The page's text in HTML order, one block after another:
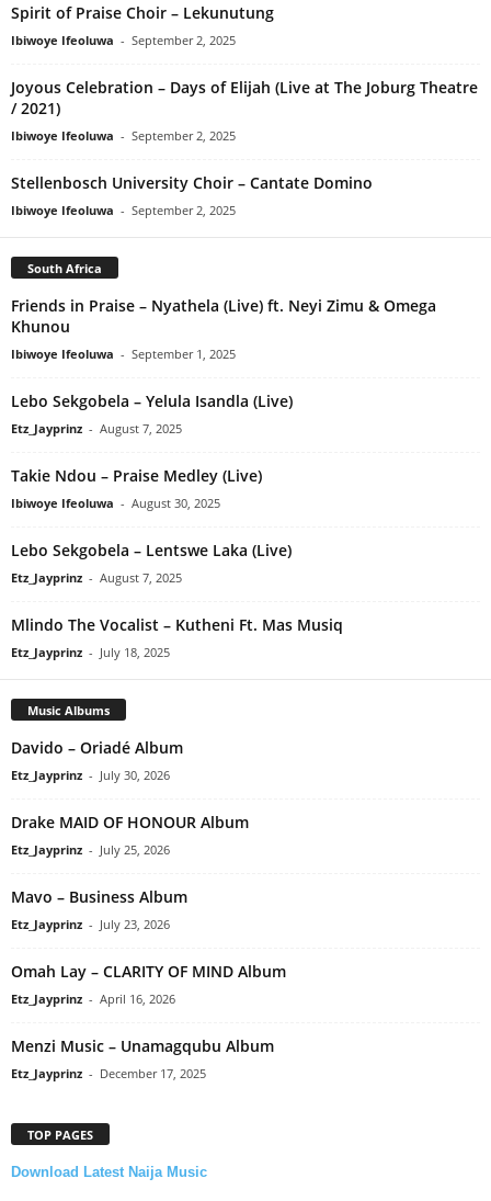
Spirit of Praise Choir – Lekunutung
Ibiwoye Ifeoluwa - September 2, 2025
Joyous Celebration – Days of Elijah (Live at The Joburg Theatre
/ 2021)
Ibiwoye Ifeoluwa - September 2, 2025
Stellenbosch University Choir – Cantate Domino
Ibiwoye Ifeoluwa - September 2, 2025
South Africa
Friends in Praise – Nyathela (Live) ft. Neyi Zimu & Omega
Khunou
Ibiwoye Ifeoluwa - September 1, 2025
Lebo Sekgobela – Yelula Isandla (Live)
Etz_Jayprinz - August 7, 2025
Takie Ndou – Praise Medley (Live)
Ibiwoye Ifeoluwa - August 30, 2025
Lebo Sekgobela – Lentswe Laka (Live)
Etz_Jayprinz - August 7, 2025
Mlindo The Vocalist – Kutheni Ft. Mas Musiq
Etz_Jayprinz - July 18, 2025
Music Albums
Davido – Oriadé Album
Etz_Jayprinz - July 30, 2026
Drake MAID OF HONOUR Album
Etz_Jayprinz - July 25, 2026
Mavo – Business Album
Etz_Jayprinz - July 23, 2026
Omah Lay – CLARITY OF MIND Album
Etz_Jayprinz - April 16, 2026
Menzi Music – Unamagqubu Album
Etz_Jayprinz - December 17, 2025
TOP PAGES
Download Latest Naija Music